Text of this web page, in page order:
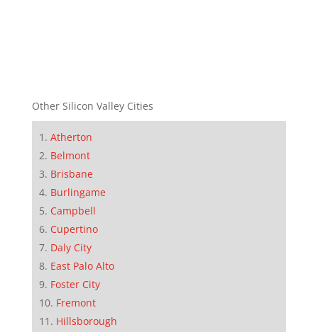
Other Silicon Valley Cities
Atherton
Belmont
Brisbane
Burlingame
Campbell
Cupertino
Daly City
East Palo Alto
Foster City
Fremont
Hillsborough